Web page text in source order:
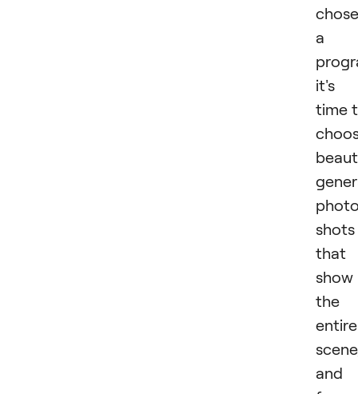
a
it's
time
shots
that
show
the
entire
and